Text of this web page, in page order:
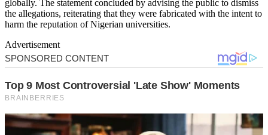
globally. The statement concluded by advising the public to dismiss
the allegations, reiterating that they were fabricated with the intent to
harm the reputation of Nigerian universities.
Advertisement